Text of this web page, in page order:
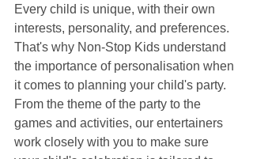
Every child is unique, with their own
interests, personality, and preferences.
That's why Non-Stop Kids understand
the importance of personalisation when
it comes to planning your child's party.
From the theme of the party to the
games and activities, our entertainers
work closely with you to make sure